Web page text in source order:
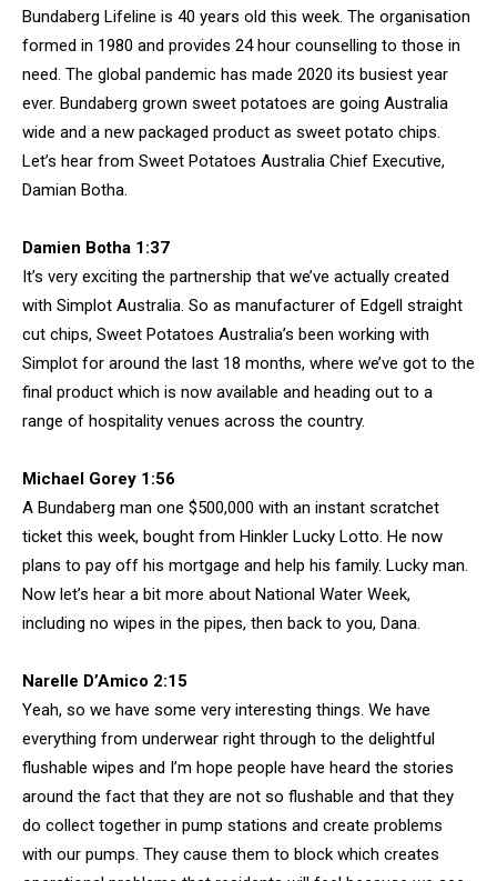
Bundaberg Lifeline is 40 years old this week. The organisation
formed in 1980 and provides 24 hour counselling to those in
need. The global pandemic has made 2020 its busiest year
ever. Bundaberg grown sweet potatoes are going Australia
wide and a new packaged product as sweet potato chips.
Let’s hear from Sweet Potatoes Australia Chief Executive,
Damian Botha.
Damien Botha 1:37
It’s very exciting the partnership that we’ve actually created
with Simplot Australia. So as manufacturer of Edgell straight
cut chips, Sweet Potatoes Australia’s been working with
Simplot for around the last 18 months, where we’ve got to the
final product which is now available and heading out to a
range of hospitality venues across the country.
Michael Gorey 1:56
A Bundaberg man one $500,000 with an instant scratchet
ticket this week, bought from Hinkler Lucky Lotto. He now
plans to pay off his mortgage and help his family. Lucky man.
Now let’s hear a bit more about National Water Week,
including no wipes in the pipes, then back to you, Dana.
Narelle D’Amico 2:15
Yeah, so we have some very interesting things. We have
everything from underwear right through to the delightful
flushable wipes and I’m hope people have heard the stories
around the fact that they are not so flushable and that they
do collect together in pump stations and create problems
with our pumps. They cause them to block which creates